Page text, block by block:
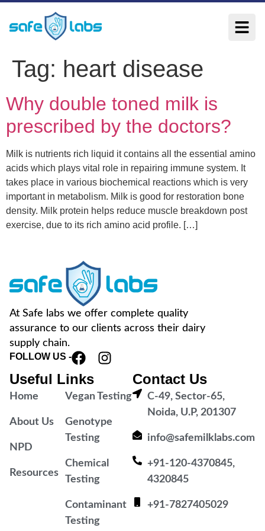
Tag: heart disease
Why double toned milk is
prescribed by the doctors?
Milk is nutrients rich liquid it contains all the essential amino
acids which plays vital role in repairing immune system. It
takes place in various biochemical reactions which is very
important in metabolism. Milk is good for restoration bone
density. Milk protein helps reduce muscle breakdown post
exercise, due to its rich amino acid profile. […]
At Safe labs we offer complete quality
assurance to our clients across their dairy
supply chain.
FOLLOW US -
Useful Links
Home
About Us
NPD
Resources
Vegan Testing
Genotype
Testing
Chemical
Testing
Contaminant
Testing
Contact Us
C-49, Sector-65,
Noida, U.P, 201307
info@safemilklabs.com
+91-120-4370845,
4320845
+91-7827405029